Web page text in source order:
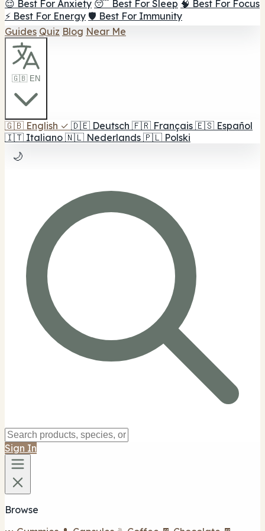
😌 Best For Anxiety 😴 Best For Sleep 🧠 Best For Focus
⚡ Best For Energy 🛡️ Best For Immunity
Guides Quiz Blog Near Me
🇬🇧 EN
🇬🇧 English ✓ 🇩🇪 Deutsch 🇫🇷 Français 🇪🇸 Español
🇮🇹 Italiano 🇳🇱 Nederlands 🇵🇱 Polski
🌙
Sign In
Browse